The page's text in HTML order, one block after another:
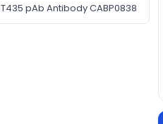
pAb Antibody CABP0838